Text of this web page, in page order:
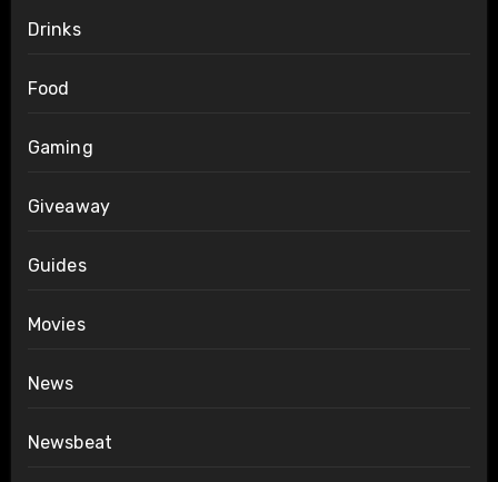
Drinks
Food
Gaming
Giveaway
Guides
Movies
News
Newsbeat